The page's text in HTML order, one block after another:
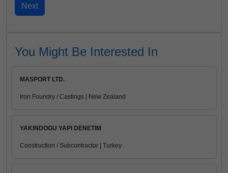
You Might Be Interested In
MASPORT LTD.
Iron Foundry / Castings | New Zealand
YAKINDOGU YAPI DENETIM
Construction / Subcontractor | Turkey